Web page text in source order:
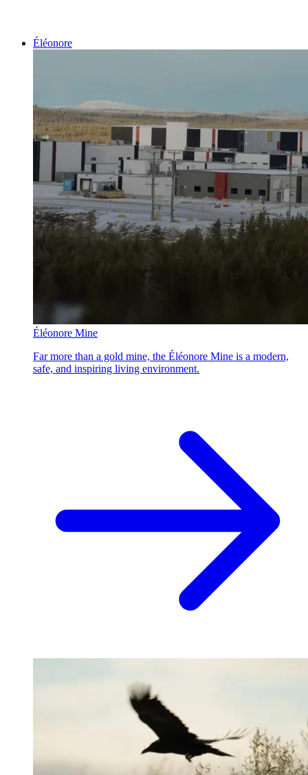
Éléonore
Éléonore Mine
Far more than a gold mine, the Éléonore Mine is a modern,
safe, and inspiring living environment.